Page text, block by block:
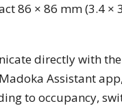
86 × 86 mm (3.4 ×
directly with
Assistant
to occupancy,